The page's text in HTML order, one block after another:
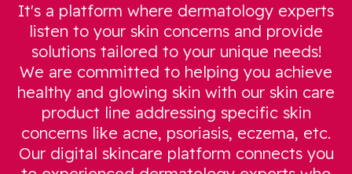
It's a platform where dermatology experts
listen to your skin concerns and provide
solutions tailored to your unique needs!
We are committed to helping you achieve
healthy and glowing skin with our skin care
product line addressing specific skin
concerns like acne, psoriasis, eczema, etc.
Our digital skincare platform connects you